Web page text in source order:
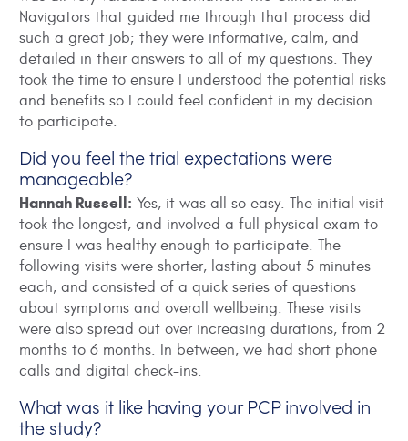
Navigators that guided me through that process did
such a great job; they were informative, calm, and
detailed in their answers to all of my questions. They
took the time to ensure I understood the potential risks
and benefits so I could feel confident in my decision
to participate.
Did you feel the trial expectations were
manageable?
Hannah Russell: Yes, it was all so easy. The initial visit
took the longest, and involved a full physical exam to
ensure I was healthy enough to participate. The
following visits were shorter, lasting about 5 minutes
each, and consisted of a quick series of questions
about symptoms and overall wellbeing. These visits
were also spread out over increasing durations, from 2
months to 6 months. In between, we had short phone
calls and digital check-ins.
What was it like having your PCP involved in
the study?